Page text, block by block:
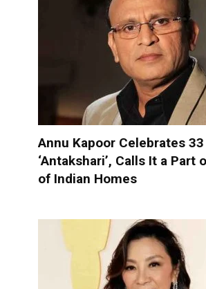
Annu Kapoor Celebrates
‘Antakshari’, Calls It a Part
of Indian Homes